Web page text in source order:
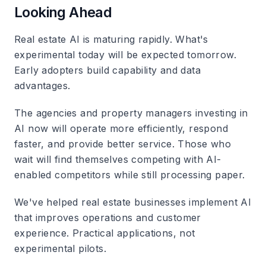
Looking Ahead
Real estate AI is maturing rapidly. What's
experimental today will be expected tomorrow.
Early adopters build capability and data
advantages.
The agencies and property managers investing in
AI now will operate more efficiently, respond
faster, and provide better service. Those who
wait will find themselves competing with AI-
enabled competitors while still processing paper.
We've helped real estate businesses implement AI
that improves operations and customer
experience. Practical applications, not
experimental pilots.